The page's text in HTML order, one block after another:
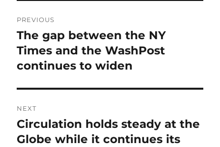
navigation
PREVIOUS
Previous
post:
The gap between the NY
Times and the WashPost
continues to widen
NEXT
Next
post:
Circulation holds steady at the
Globe while it continues its